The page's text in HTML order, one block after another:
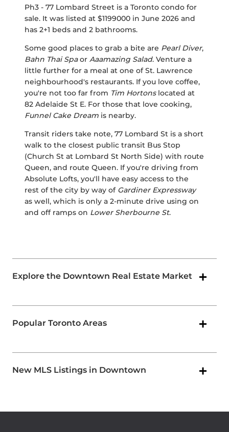
Ph3 - 77 Lombard Street is a Toronto condo for
sale. It was listed at $1199000 in June 2026 and
has 2+1 beds and 2 bathrooms.
Some good places to grab a bite are Pearl Diver,
Bahn Thai Spaor Aaamazing Salad. Venture a
little further for a meal at one of St. Lawrence
neighbourhood's restaurants. If you love coffee,
you're not too far from Tim Hortonslocated at
82 Adelaide St E. For those that love cooking,
Funnel Cake Dream is nearby.
Transit riders take note, 77 Lombard St is a short
walk to the closest public transit Bus Stop
(Church St at Lombard St North Side) with route
Queen, and route Queen. If you're driving from
Absolute Lofts, you'll have easy access to the
rest of the city by way of Gardiner Expressway
as well, which is only a 2-minute drive using on
and off ramps on Lower Sherbourne St.
Explore the Downtown Real Estate Market
Popular Toronto Areas
New MLS Listings in Downtown